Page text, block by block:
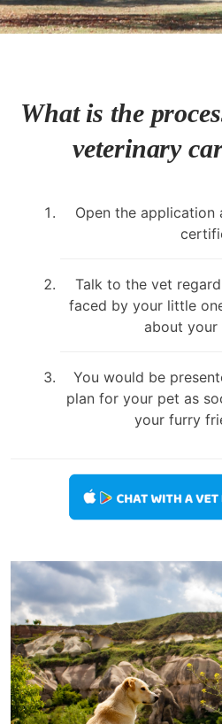
What is the
veterinary
Open the
Talk to the vet
faced by your little
about your
You would be
plan for your pet as
your furry